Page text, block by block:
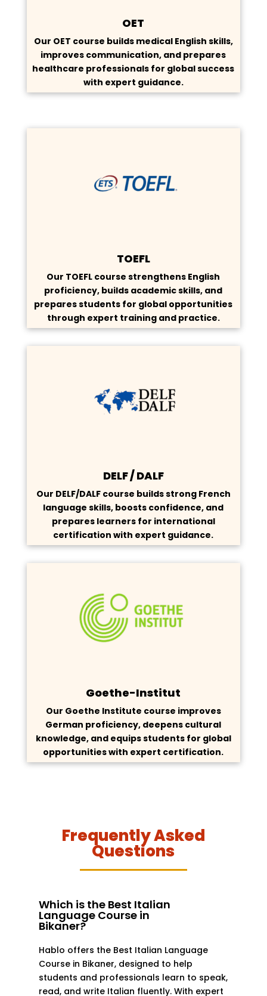
OET
Our OET course builds medical English skills,
improves communication, and prepares
healthcare professionals for global success
with expert guidance.
TOEFL
Our TOEFL course strengthens English
proficiency, builds academic skills, and
prepares students for global opportunities
through expert training and practice.
DELF / DALF
Our DELF/DALF course builds strong French
language skills, boosts confidence, and
prepares learners for international
certification with expert guidance.
Goethe-Institut
Our Goethe Institute course improves
German proficiency, deepens cultural
knowledge, and equips students for global
opportunities with expert certification.
Frequently Asked
Questions
Which is the Best Italian
Language Course in
Bikaner?
Hablo offers the Best Italian Language
Course in Bikaner, designed to help
students and professionals learn to speak,
read, and write Italian fluently. With expert